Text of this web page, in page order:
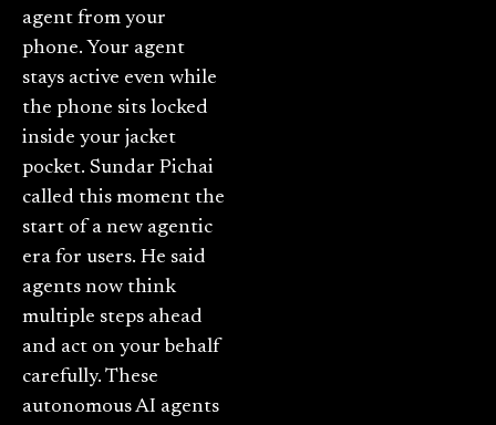
agent from your
phone. Your agent
stays active even while
the phone sits locked
inside your jacket
pocket. Sundar Pichai
called this moment the
start of a new agentic
era for users. He said
agents now think
multiple steps ahead
and act on your behalf
carefully. These
autonomous AI agents